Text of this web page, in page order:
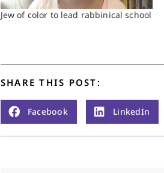
Jew of color to lead rabbinical school
SHARE THIS POST:
Facebook LinkedIn